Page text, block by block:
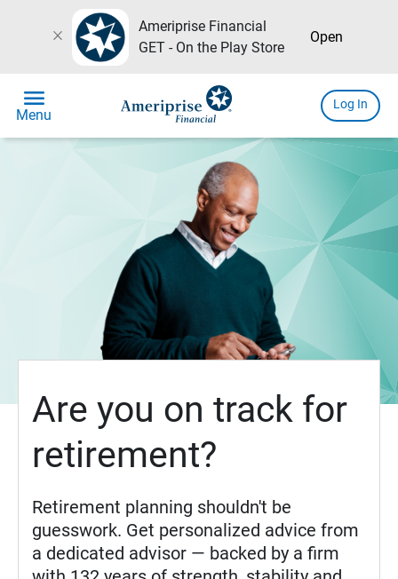
close
Ameriprise Financial
GET - On the Play Store
Open
menu
Menu
Log In
Are you on track for
retirement?
Retirement planning shouldn't be
guesswork. Get personalized advice from
a dedicated advisor — backed by a firm